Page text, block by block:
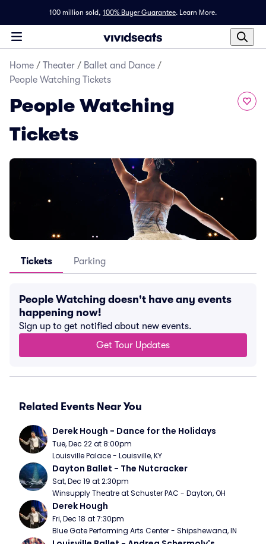
100 million sold, 100% Buyer Guarantee. Learn More.
Home / Theater / Ballet and Dance /
People Watching Tickets
People Watching
Tickets
Tickets Parking
People Watching doesn't have any events
happening now!
Sign up to get notified about new events.
Get Tour Updates
Related Events Near You
Derek Hough - Dance for the Holidays
Tue, Dec 22 at 8:00pm
Louisville Palace - Louisville, KY
Dayton Ballet - The Nutcracker
Sat, Dec 19 at 2:30pm
Winsupply Theatre at Schuster PAC - Dayton, OH
Derek Hough
Fri, Dec 18 at 7:30pm
Blue Gate Performing Arts Center - Shipshewana, IN